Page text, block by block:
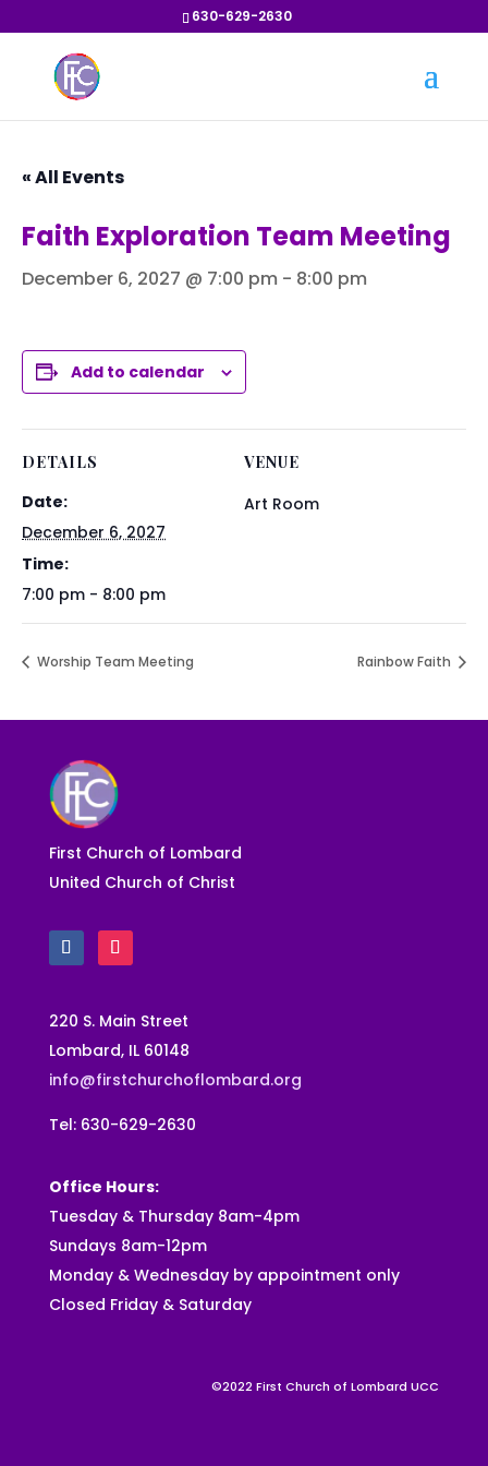
630-629-2630
« All Events
Faith Exploration Team Meeting
December 6, 2027 @ 7:00 pm - 8:00 pm
Add to calendar
DETAILS
Date:
December 6, 2027
Time:
7:00 pm - 8:00 pm
VENUE
Art Room
Worship Team Meeting Rainbow Faith
First Church of Lombard
United Church of Christ
220 S. Main Street
Lombard, IL 60148
info@firstchurchoflombard.org
Tel: 630-629-2630
Office Hours:
Tuesday & Thursday 8am-4pm
Sundays 8am-12pm
Monday & Wednesday by appointment only
Closed Friday & Saturday
©2022 First Church of Lombard UCC